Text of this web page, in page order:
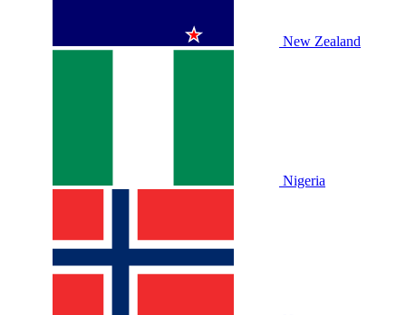
New Zealand
Nigeria